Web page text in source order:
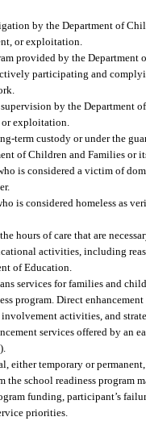
by the Department of
or exploitation.
provided by the Department
participating and
by the Department
exploitation.
term custody or under the
of Children and Families or
is considered a victim of
is considered homeless as
hours of care that are
activities, including
of Education.
services for families and
program. Direct
activities, and
services offered by an
either temporary or
the school readiness program
funding, participant’s
priorities.